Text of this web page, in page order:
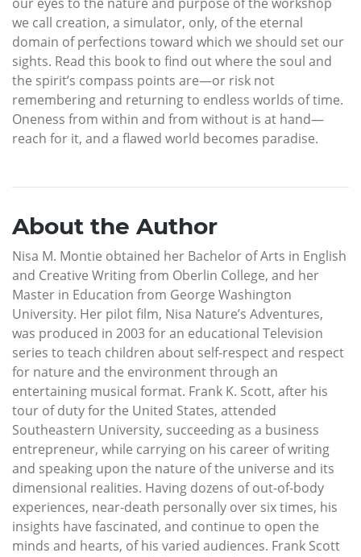
our eyes to the nature and purpose of the workshop
we call creation, a simulator, only, of the eternal
domain of perfections toward which we should set our
sights. Read this book to find out where the soul and
the spirit’s compass points are—or risk not
remembering and returning to endless worlds of time.
Oneness from within and from without is at hand—
reach for it, and a flawed world becomes paradise.
About the Author
Nisa M. Montie obtained her Bachelor of Arts in English
and Creative Writing from Oberlin College, and her
Master in Education from George Washington
University. Her pilot film, Nisa Nature’s Adventures,
was produced in 2003 for an educational Television
series to teach children about self-respect and respect
for nature and the environment through an
entertaining musical format. Frank K. Scott, after his
tour of duty for the United States, attended
Southeastern University, succeeding as a business
entrepreneur, while carrying on his career of writing
and speaking upon the nature of the universe and its
dimensional realities. Having dozens of out-of-body
experiences, near-death personally over six times, his
insights have fascinated, and continue to open the
minds and hearts, of his varied audiences. Frank Scott